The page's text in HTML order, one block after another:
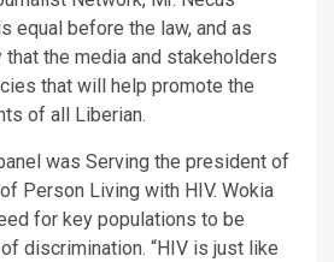
equal before the law, and as
the media and stakeholders
that will help promote the
of all Liberian.
was Serving the president of
Person Living with HIV. Wokia
for key populations to be
discrimination. “HIV is just like